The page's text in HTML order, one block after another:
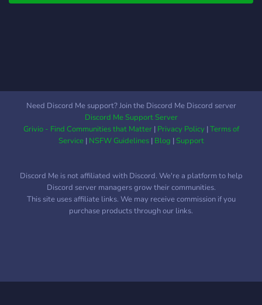
stories and backgrounds
story, grow your following,
and grow yourself into who
you want to be. Get
Involved: Once a member
of what you want to do.
You can choose between
Civilian and Public Saftey.
Need Discord Me support? Join the Discord Me Discord server
Discord Me Support Server
Grivio - Find Communities that Matter| Privacy Policy|Terms of
Service| NSFW Guidelines| Blog |Support
Discord Me is not affiliated with Discord. We're a platform to help
Discord server managers grow their communities.
This site uses affiliate links. We may receive commission if you
purchase products through our links.